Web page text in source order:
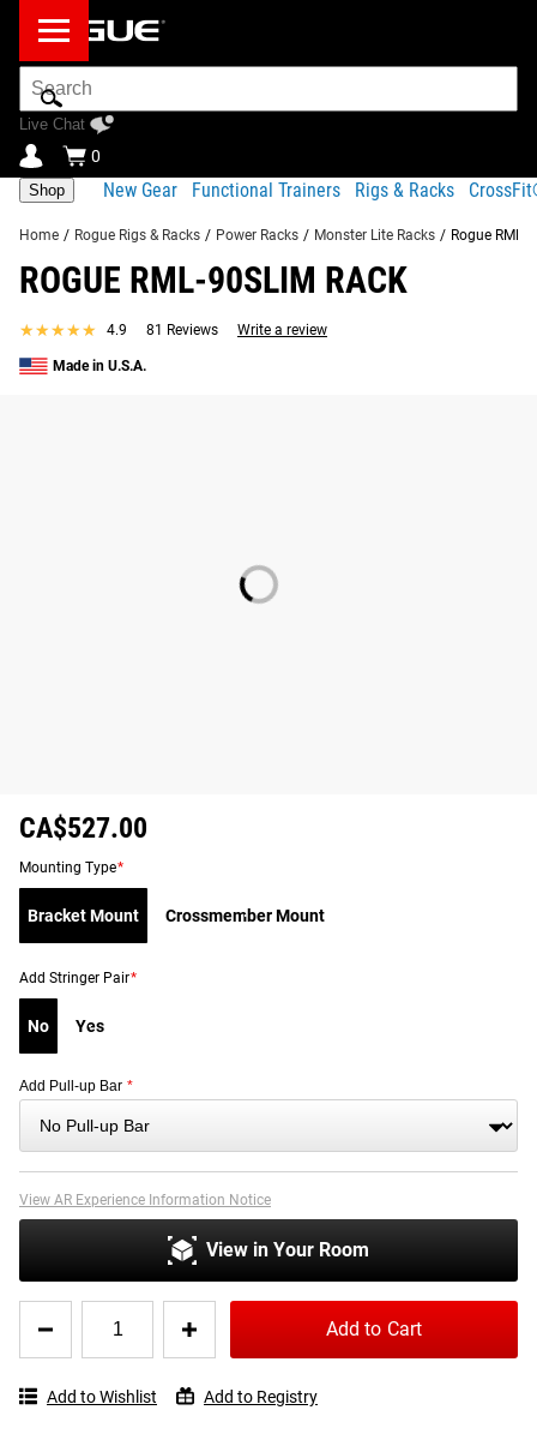
Search
Bar
Live Chat
0
Shop New Gear Functional Trainers Rigs & Racks
Home / Rogue Rigs & Racks / Power Racks / Monster Lite Racks / Rogue RML-
ROGUE RML-90SLIM RACK
★★★★★
★★★★★ 4.9 81 Reviews Write a review
Made in U.S.A.
CA$527.00
Mounting Type*
Bracket Mount Crossmember Mount
Add Stringer Pair*
No Yes
Add Pull-up Bar *
View AR Experience Information Notice
View in Your Room
Rogue
90SLIM
Add to Cart
Add to Wishlist Add to Registry